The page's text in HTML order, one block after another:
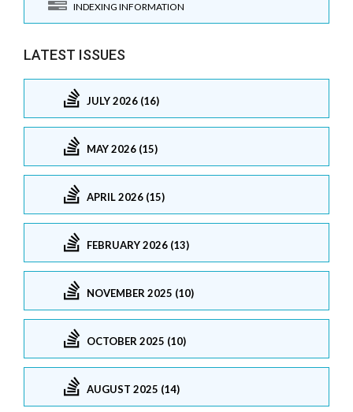
INDEXING INFORMATION
LATEST ISSUES
JULY 2026 (16)
MAY 2026 (15)
APRIL 2026 (15)
FEBRUARY 2026 (13)
NOVEMBER 2025 (10)
OCTOBER 2025 (10)
AUGUST 2025 (14)